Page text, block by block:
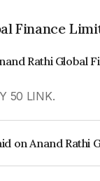
Finance
Rathi Global
50 LINK.
on Anand Rathi